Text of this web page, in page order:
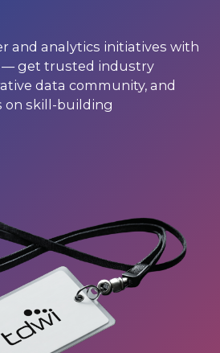
and analytics initiatives with
— get trusted industry
data community, and
on skill-building